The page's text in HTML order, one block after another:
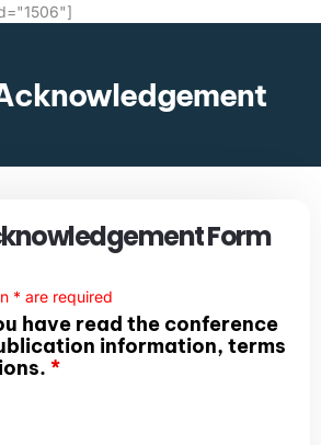
Form
* are required
have read the conference
information, terms
*